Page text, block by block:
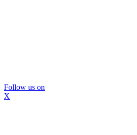
Follow us on
X